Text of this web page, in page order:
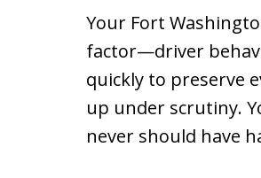
Your Fort
factor—driver
quickly to preserve
up under scrutiny.
never should have